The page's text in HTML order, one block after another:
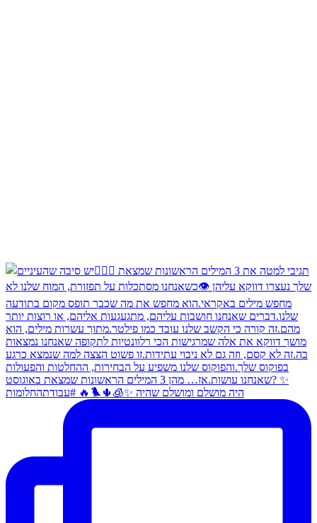
היה מושלם ומושלם שהיה ✨🧊🌵🐦‍🔥 #עבודתהחלומות